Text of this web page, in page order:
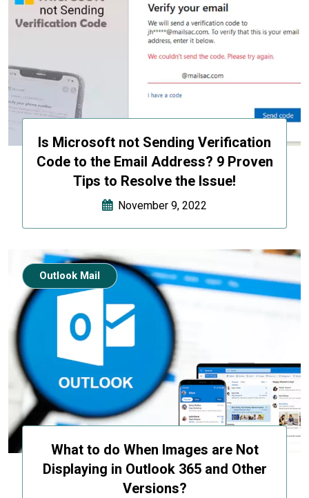
Is Microsoft not Sending Verification
Code to the Email Address? 9 Proven
Tips to Resolve the Issue!
November 9, 2022
What to do When Images are Not
Displaying in Outlook 365 and Other
Versions?
Outlook Mail